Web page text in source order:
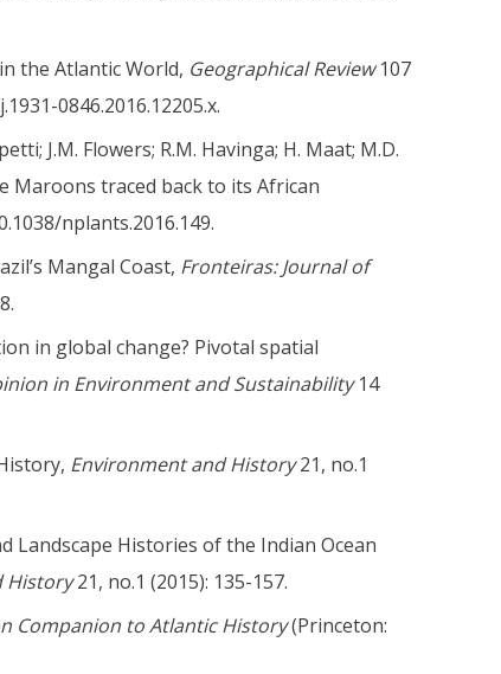
the Atlantic World, Geographical Review107
0846.2016.12205.x.
J.M. Flowers; R.M. Havinga; H. Maat; M.D.
Maroons traced back to its African
nplants.2016.149.
Mangal Coast, Fronteiras: Journal of
in global change? Pivotal spatial
in Environment and Sustainability14
Environment and History21, no.1
Landscape Histories of the Indian Ocean
History21, no.1 (2015): 135-157.
Companion to Atlantic History(Princeton: